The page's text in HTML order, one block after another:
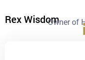
Rex WisdomOwner of